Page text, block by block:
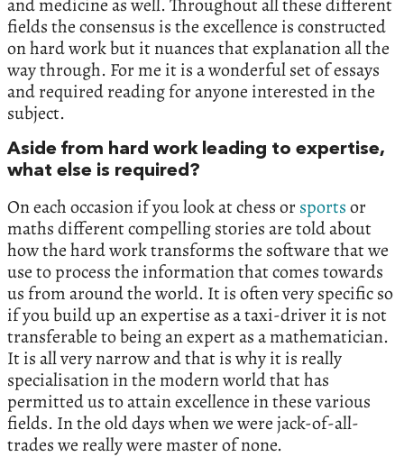
fields the consensus is the excellence is constructed
on hard work but it nuances that explanation all the
way through. For me it is a wonderful set of essays
and required reading for anyone interested in the
subject.
Aside from hard work leading to expertise,
what else is required?
On each occasion if you look at chess orsportsor
maths different compelling stories are told about
how the hard work transforms the software that we
use to process the information that comes towards
us from around the world. It is often very specific so
if you build up an expertise as a taxi-driver it is not
transferable to being an expert as a mathematician.
It is all very narrow and that is why it is really
specialisation in the modern world that has
permitted us to attain excellence in these various
fields. In the old days when we were jack-of-all-
trades we really were master of none.